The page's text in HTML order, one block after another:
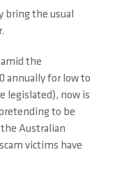
bring the usual
the
annually for low to
legislated), now is
to be
Australian
victims have